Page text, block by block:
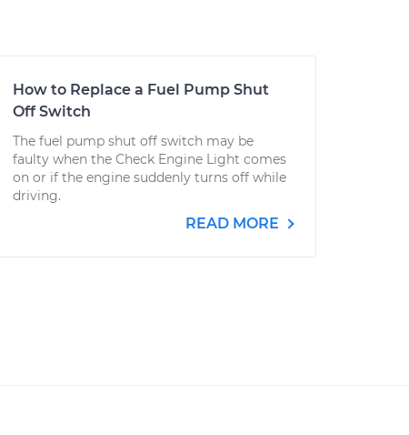
How to Replace a Fuel Pump Shut
Off Switch
The fuel pump shut off switch may be
faulty when the Check Engine Light comes
on or if the engine suddenly turns off while
driving.
READ MORE